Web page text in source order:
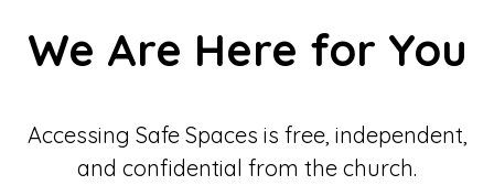
We Are Here for You
Accessing Safe Spaces is free, independent,
and confidential from the church.